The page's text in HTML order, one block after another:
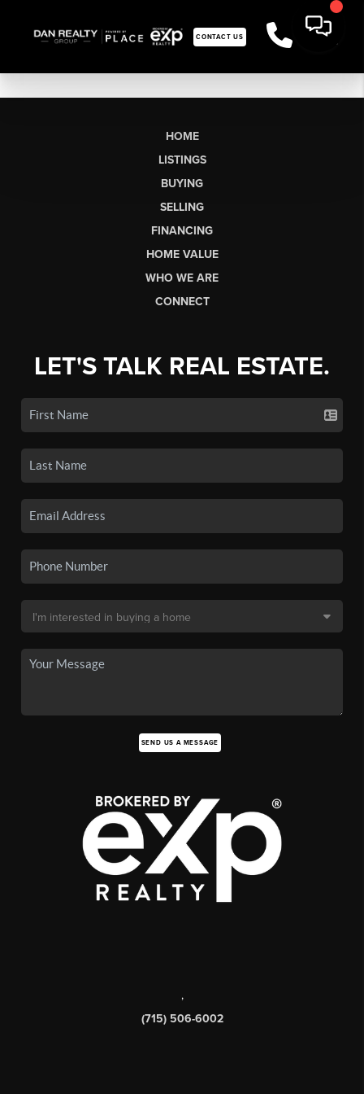
CONTACT US
HOME
LISTINGS
BUYING
SELLING
FINANCING
HOME VALUE
WHO WE ARE
CONNECT
LET'S TALK REAL ESTATE.
SEND US A MESSAGE
,
(715) 506-6002